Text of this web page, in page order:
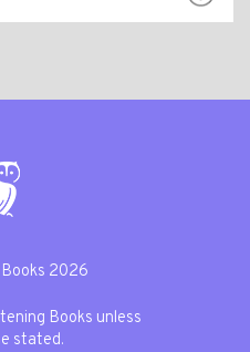
2026
Books unless
stated.